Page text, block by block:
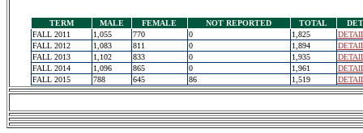
TERM MALE FEMALE NOT REPORTED TOTAL
FALL 2011
1,055 770 0 1,825
FALL 2012
1,083 811 0 1,894
FALL 2013
1,102 833 0 1,935
FALL 2014
1,096 865 0 1,961
FALL 2015
788 645 86 1,519